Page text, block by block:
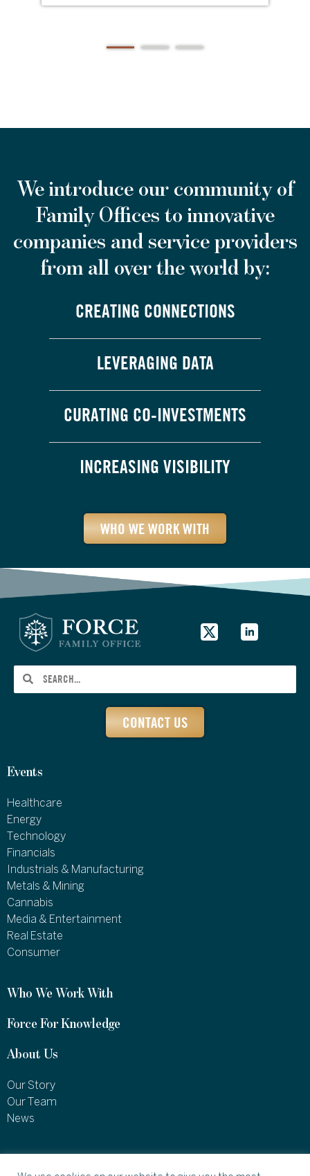
We introduce our community of
Family Offices to innovative
companies and service providers
from all over the world by:
CREATING CONNECTIONS
LEVERAGING DATA
CURATING CO-INVESTMENTS
INCREASING VISIBILITY
WHO WE WORK WITH
CONTACT US
Events
Healthcare
Energy
Technology
Financials
Industrials & Manufacturing
Metals & Mining
Cannabis
Media & Entertainment
Real Estate
Consumer
Who We Work With
Force For Knowledge
About Us
Our Story
Our Team
News